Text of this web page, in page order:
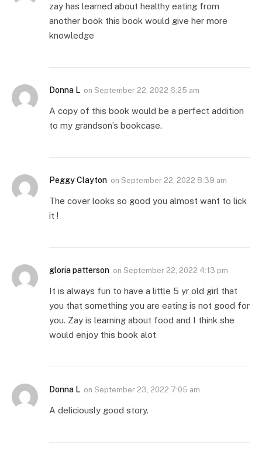
zay has learned about healthy eating from
another book this book would give her more
knowledge
Donna L on September 22, 2022 6:25 am
A copy of this book would be a perfect addition
to my grandson’s bookcase.
Peggy Clayton on September 22, 2022 8:39 am
The cover looks so good you almost want to lick
it !
gloria patterson on September 22, 2022 4:13 pm
It is always fun to have a little 5 yr old girl that
you that something you are eating is not good for
you. Zay is learning about food and I think she
would enjoy this book alot
Donna L on September 23, 2022 7:05 am
A deliciously good story.